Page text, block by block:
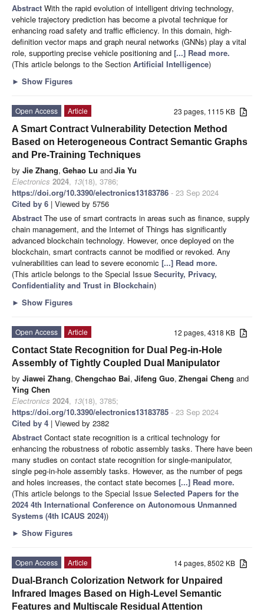
Abstract With the rapid evolution of intelligent driving technology,
vehicle trajectory prediction has become a pivotal technique for
enhancing road safety and traffic efficiency. In this domain, high-
definition vector maps and graph neural networks (GNNs) play a vital
role, supporting precise vehicle positioning and [...] Read more.
(This article belongs to the Section Artificial Intelligence)
► Show Figures
23 pages, 1115 KB
Open Access
Article
A Smart Contract Vulnerability Detection Method
Based on Heterogeneous Contract Semantic Graphs
and Pre-Training Techniques
by Jie Zhang, Gehao Lu andJia Yu
Electronics 2024, 13(18), 3786;
https://doi.org/10.3390/electronics13183786 - 23 Sep 2024
Cited by 6 | Viewed by 5756
Abstract The use of smart contracts in areas such as finance, supply
chain management, and the Internet of Things has significantly
advanced blockchain technology. However, once deployed on the
blockchain, smart contracts cannot be modified or revoked. Any
vulnerabilities can lead to severe economic [...] Read more.
(This article belongs to the Special Issue Security, Privacy,
Confidentiality and Trust in Blockchain)
► Show Figures
12 pages, 4318 KB
Open Access
Article
Contact State Recognition for Dual Peg-in-Hole
Assembly of Tightly Coupled Dual Manipulator
by Jiawei Zhang, Chengchao Bai, Jifeng Guo, Zhengai Cheng and
Ying Chen
Electronics 2024, 13(18), 3785;
https://doi.org/10.3390/electronics13183785 - 23 Sep 2024
Cited by 4 | Viewed by 2382
Abstract Contact state recognition is a critical technology for
enhancing the robustness of robotic assembly tasks. There have been
many studies on contact state recognition for single-manipulator,
single peg-in-hole assembly tasks. However, as the number of pegs
and holes increases, the contact state becomes [...] Read more.
(This article belongs to the Special Issue Selected Papers for the
2024 4th International Conference on Autonomous Unmanned
Systems (4th ICAUS 2024))
► Show Figures
14 pages, 8502 KB
Open Access
Article
Dual-Branch Colorization Network for Unpaired
Infrared Images Based on High-Level Semantic
Features and Multiscale Residual Attention